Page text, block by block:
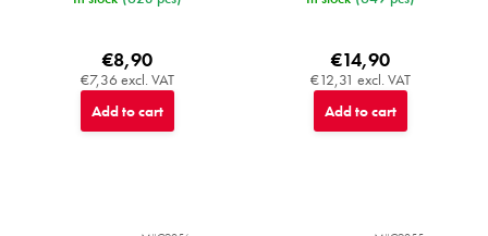
€7,36 excl. VAT
€8,90
Add to cart
€12,31 excl. VAT
€14,90
Add to cart